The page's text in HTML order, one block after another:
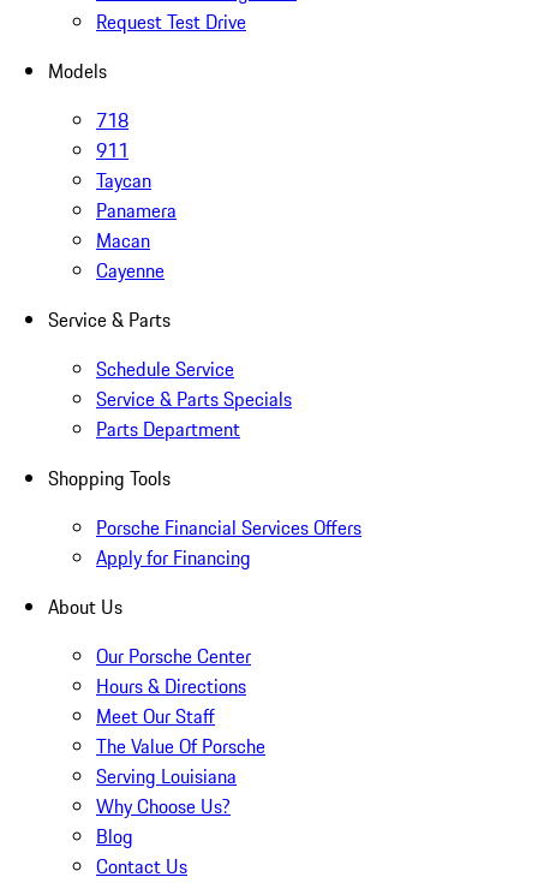
Request Test Drive
Models
718
911
Taycan
Panamera
Macan
Cayenne
Service & Parts
Schedule Service
Service & Parts Specials
Parts Department
Shopping Tools
Porsche Financial Services Offers
Apply for Financing
About Us
Our Porsche Center
Hours & Directions
Meet Our Staff
The Value Of Porsche
Serving Louisiana
Why Choose Us?
Blog
Contact Us